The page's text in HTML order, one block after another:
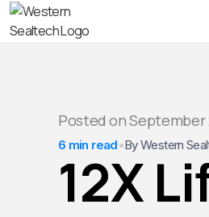
Posted onSeptember
6 min read•By Western
12X